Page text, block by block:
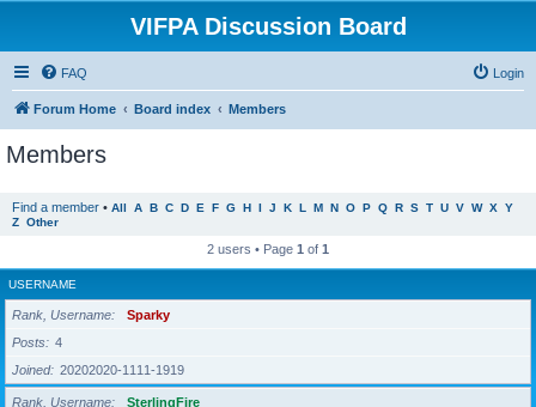
VIFPA Discussion Board
FAQ Login
Forum Home Board index Members
Members
Find a member • All A B C D E F G H I J K L M N O P Q R S T U V W X Y
Z Other
2 users • Page 1 of 1
USERNAME
Rank, Username
Sparky
Posts
4
Joined
20202020-1111-1919
Rank, Username
SterlingFire